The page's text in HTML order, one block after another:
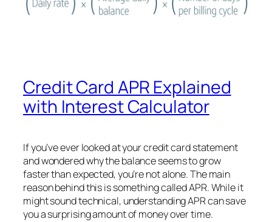
Credit Card APR Explained
with Interest Calculator
If you’ve ever looked at your credit card statement
and wondered why the balance seems to grow
faster than expected, you’re not alone. The main
reason behind this is something called APR. While it
might sound technical, understanding APR can save
you a surprising amount of money over time.